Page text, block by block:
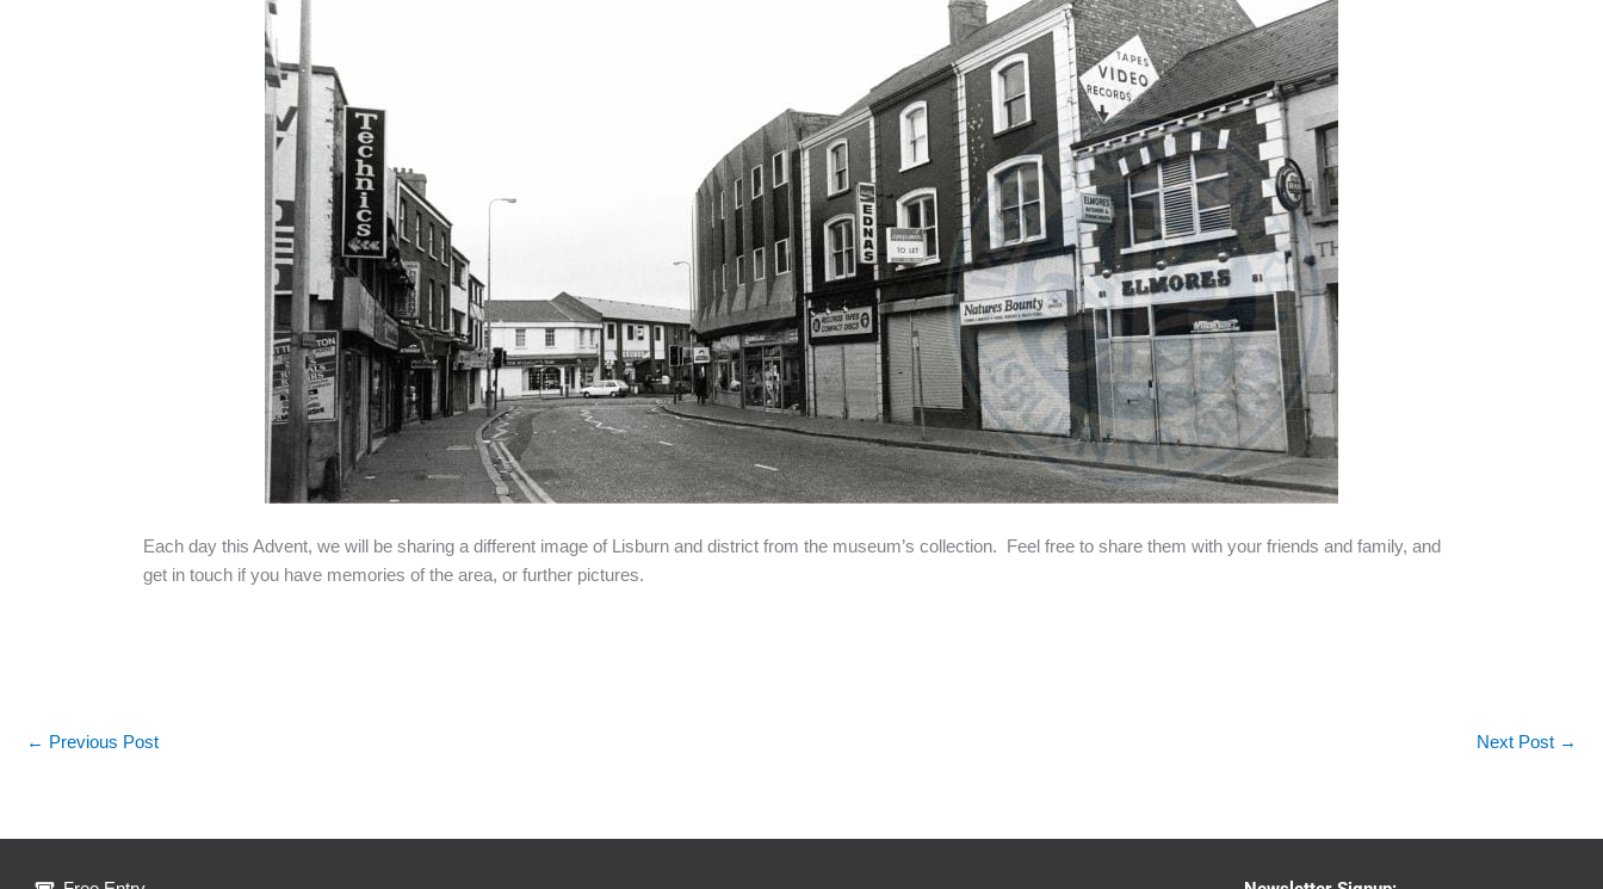
Each day this Advent, we will be sharing a different image of Lisburn and district from the museum’s collection. Feel free to share them with your friends and family, and
get in touch if you have memories of the area, or further pictures.
← Previous Post Next Post →